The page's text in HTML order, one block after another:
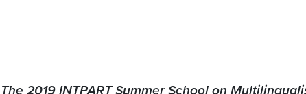
The 2019 INTPART Summer School on